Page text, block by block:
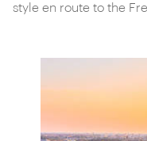
style en route to the